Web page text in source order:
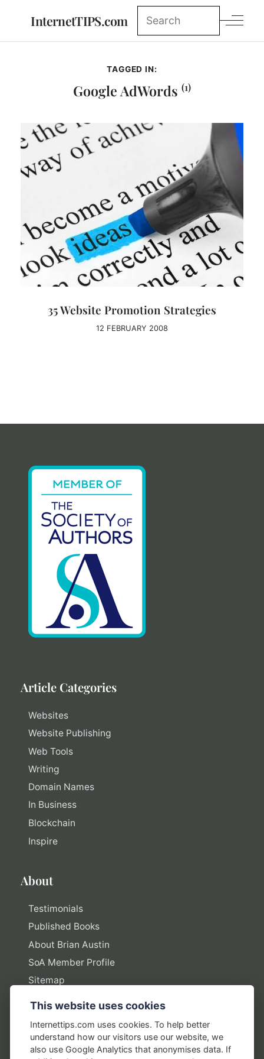
InternetTIPS.com
TAGGED IN:
Google AdWords (1)
35 Website Promotion Strategies
12 FEBRUARY 2008
Article Categories
Websites
Website Publishing
Web Tools
Writing
Domain Names
In Business
Blockchain
Inspire
About
Testimonials
Published Books
About Brian Austin
SoA Member Profile
Sitemap
Policies
Privacy Policy
This website uses cookies
Internettips.com uses cookies. To help better
understand how our visitors use our website, we
also use Google Analytics that anonymises data. If